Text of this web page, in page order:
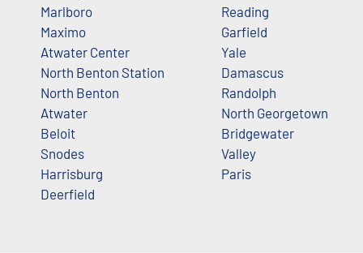
Marlboro
Maximo
Atwater Center
North Benton Station
North Benton
Atwater
Beloit
Snodes
Harrisburg
Deerfield
Reading
Garfield
Yale
Damascus
Randolph
North Georgetown
Bridgewater
Valley
Paris